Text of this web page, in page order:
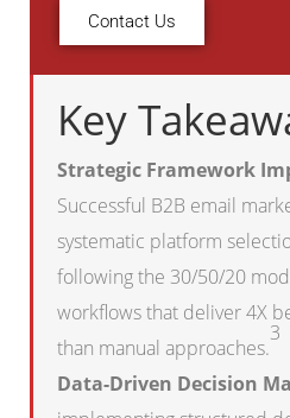
Contact Us
Key
Strategic Framework
Successful B2B email
systematic platform
following the 30/50/20
workflows that deliver 4X
than manual approaches.
3
Data-Driven Decision